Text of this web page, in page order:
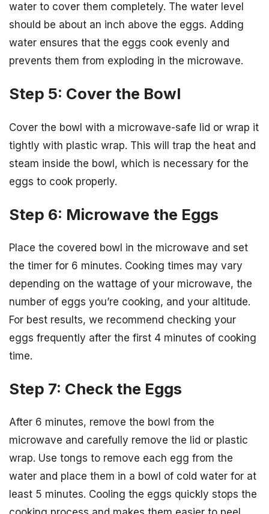
water to cover them completely. The water level
should be about an inch above the eggs. Adding
water ensures that the eggs cook evenly and
prevents them from exploding in the microwave.
Step 5: Cover the Bowl
Cover the bowl with a microwave-safe lid or wrap it
tightly with plastic wrap. This will trap the heat and
steam inside the bowl, which is necessary for the
eggs to cook properly.
Step 6: Microwave the Eggs
Place the covered bowl in the microwave and set
the timer for 6 minutes. Cooking times may vary
depending on the wattage of your microwave, the
number of eggs you’re cooking, and your altitude.
For best results, we recommend checking your
eggs frequently after the first 4 minutes of cooking
time.
Step 7: Check the Eggs
After 6 minutes, remove the bowl from the
microwave and carefully remove the lid or plastic
wrap. Use tongs to remove each egg from the
water and place them in a bowl of cold water for at
least 5 minutes. Cooling the eggs quickly stops the